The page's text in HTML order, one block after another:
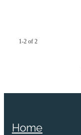
1-2 of 2
Home